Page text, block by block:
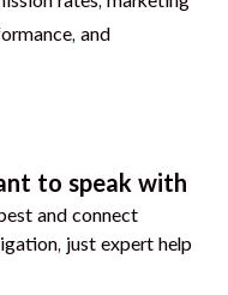
to speak with
and connect
just expert help